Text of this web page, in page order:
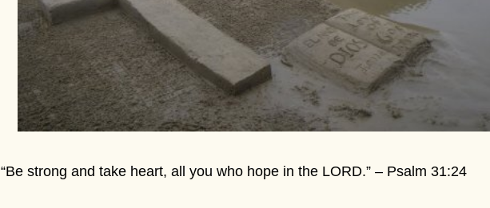
“Be strong and take heart, all you who hope in the LORD.” – Psalm 31:24